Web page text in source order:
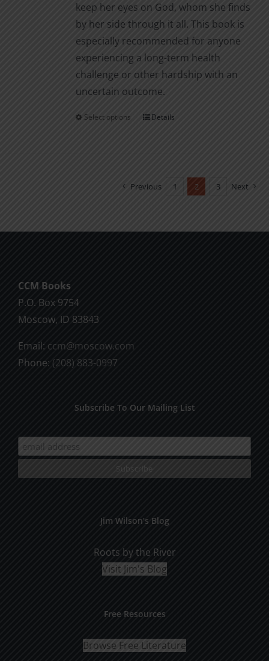
keep her eyes on God, whom she finds
by her side through it all. This book is
especially recommended for anyone
experiencing a long-term health
challenge or other hardship with an
uncertain outcome.
Select options
This
variants.
Details
Previous 1 2 3 Next
CCM Books
P.O. Box 9754
Moscow, ID 83843
Email: ccm@moscow.com
Phone: (208) 883-0997
Subscribe To Our Mailing List
Jim Wilson’s Blog
Roots by the River
Visit Jim's Blog
Free Resources
Browse Free Literature